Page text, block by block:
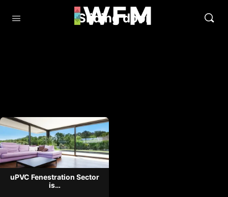
Sliding door
uPVC Fenestration Sector
is…